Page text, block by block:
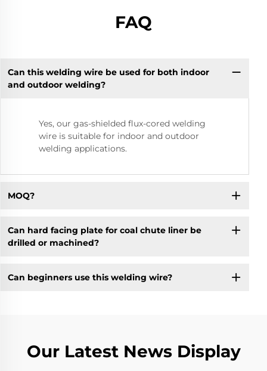
FAQ
Can this welding wire be used for both indoor
and outdoor welding?
Yes, our gas-shielded flux-cored welding
wire is suitable for indoor and outdoor
welding applications.
MOQ?
Can hard facing plate for coal chute liner be
drilled or machined?
Can beginners use this welding wire?
Our Latest News Display